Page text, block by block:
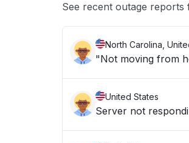
See recent outage
North Carolina,
"Not moving from
United States
Server not